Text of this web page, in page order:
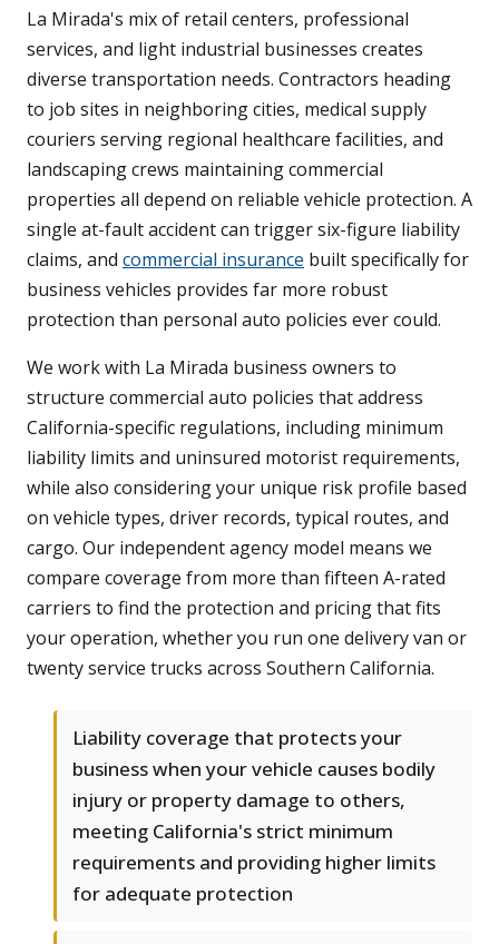
La Mirada's mix of retail centers, professional
services, and light industrial businesses creates
diverse transportation needs. Contractors heading
to job sites in neighboring cities, medical supply
couriers serving regional healthcare facilities, and
landscaping crews maintaining commercial
properties all depend on reliable vehicle protection. A
single at-fault accident can trigger six-figure liability
claims, and commercial insurance built specifically for
business vehicles provides far more robust
protection than personal auto policies ever could.
We work with La Mirada business owners to
structure commercial auto policies that address
California-specific regulations, including minimum
liability limits and uninsured motorist requirements,
while also considering your unique risk profile based
on vehicle types, driver records, typical routes, and
cargo. Our independent agency model means we
compare coverage from more than fifteen A-rated
carriers to find the protection and pricing that fits
your operation, whether you run one delivery van or
twenty service trucks across Southern California.
Liability coverage that protects your
business when your vehicle causes bodily
injury or property damage to others,
meeting California's strict minimum
requirements and providing higher limits
for adequate protection